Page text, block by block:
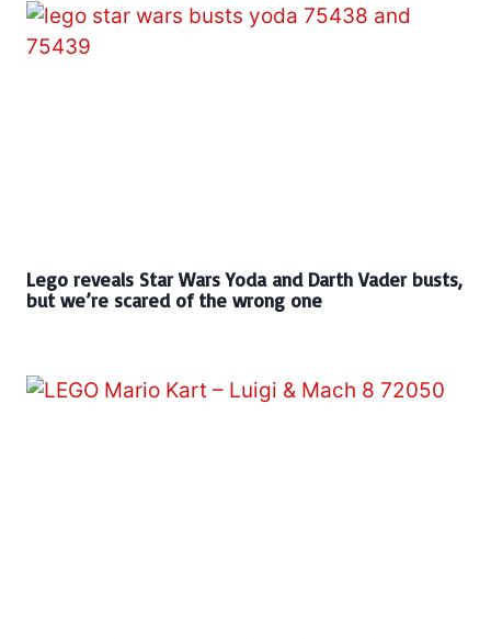
Lego reveals Star Wars Yoda and Darth Vader busts,
but we’re scared of the wrong one